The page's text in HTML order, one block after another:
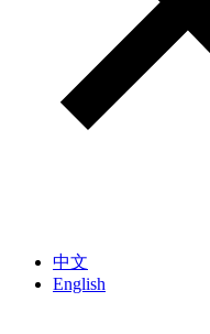
中文
English